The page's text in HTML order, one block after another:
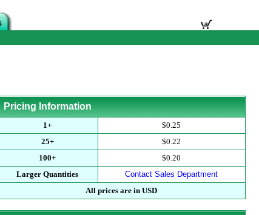
Pricing Information
1+
$0.25
25+
$0.22
100+
$0.20
Larger Quantities
Contact Sales Department
All prices are in USD